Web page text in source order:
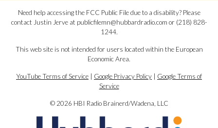
Need help accessing the FCC Public File due to a disability? Please
contact Justin Jerve at publicfilemn@hubbardradio.com or (218) 828-
1244.
This web site is not intended for users located within the European
Economic Area.
YouTube Terms of Service Google Privacy Policy
Google Terms of
Service
© 2026 HBI Radio Brainerd/Wadena, LLC